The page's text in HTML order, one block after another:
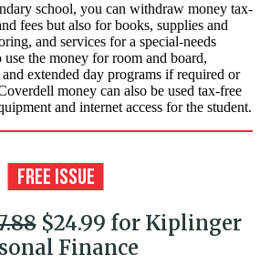
school, you can withdraw money tax-
fees but also for books, supplies and
and services for a special-needs
the money for room and board,
extended day programs if required or
money can also be used tax-free
and internet access for the student.
$24.99 for Kiplinger
Finance